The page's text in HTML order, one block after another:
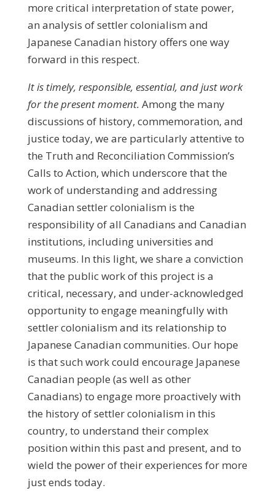
more critical interpretation of state power,
an analysis of settler colonialism and
Japanese Canadian history offers one way
forward in this respect.
It is timely, responsible, essential, and just work
for the present moment. Among the many
discussions of history, commemoration, and
justice today, we are particularly attentive to
the Truth and Reconciliation Commission’s
Calls to Action, which underscore that the
work of understanding and addressing
Canadian settler colonialism is the
responsibility of all Canadians and Canadian
institutions, including universities and
museums. In this light, we share a conviction
that the public work of this project is a
critical, necessary, and under-acknowledged
opportunity to engage meaningfully with
settler colonialism and its relationship to
Japanese Canadian communities. Our hope
is that such work could encourage Japanese
Canadian people (as well as other
Canadians) to engage more proactively with
the history of settler colonialism in this
country, to understand their complex
position within this past and present, and to
wield the power of their experiences for more
just ends today.